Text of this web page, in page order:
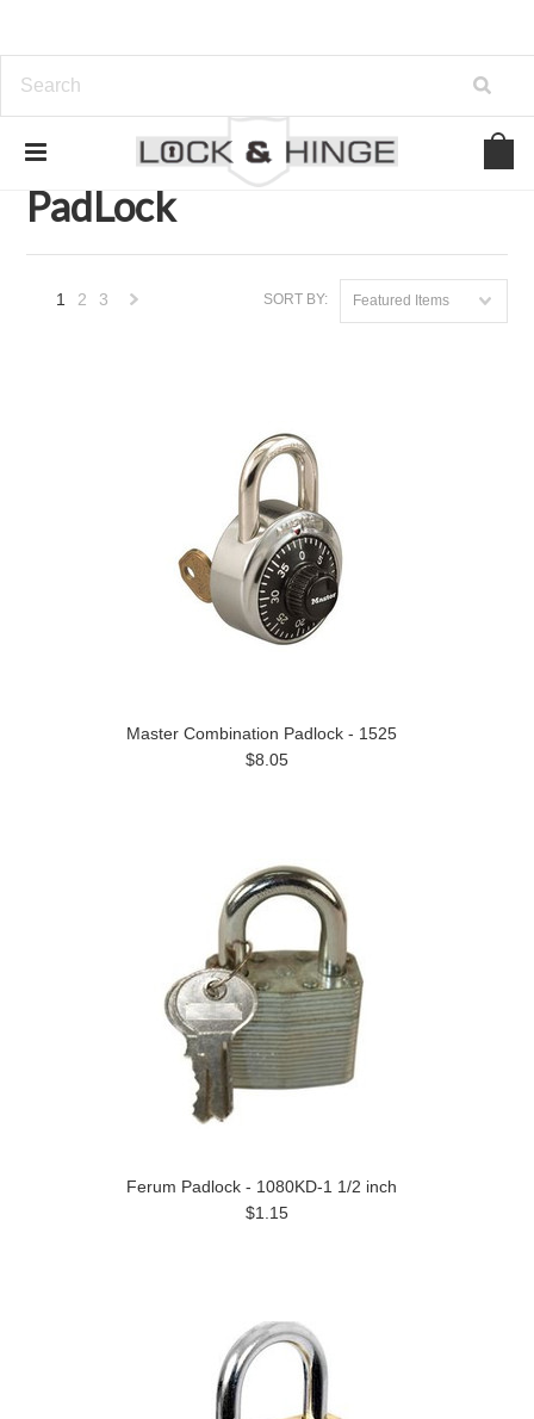
Home Door Hardware Locksets PadLock
PadLock
SORT BY: Featured Items
1 2 3
Master Combination Padlock - 1525
$8.05
Ferum Padlock - 1080KD-1 1/2 inch
$1.15